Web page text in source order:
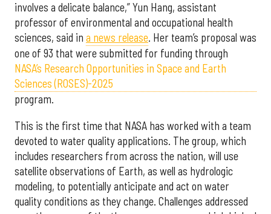
involves a delicate balance,” Yun Hang, assistant
professor of environmental and occupational health
sciences, said in a news release. Her team’s proposal was
one of 93 that were submitted for funding through
NASA’s Research Opportunities in Space and Earth
Sciences (ROSES)-2025
program.
This is the first time that NASA has worked with a team
devoted to water quality applications. The group, which
includes researchers from across the nation, will use
satellite observations of Earth, as well as hydrologic
modeling, to potentially anticipate and act on water
quality conditions as they change. Challenges addressed